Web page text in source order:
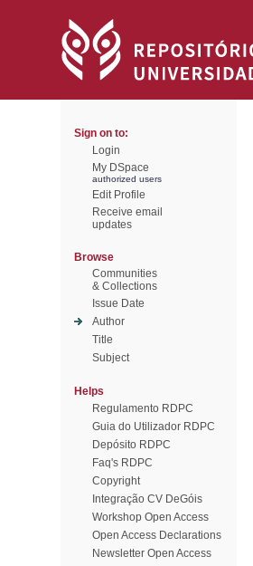
Sign on to:
Login
My DSpace
authorized users
Edit Profile
Receive email
updates
Browse
Communities
& Collections
Issue Date
Author
Title
Subject
Helps
Regulamento RDPC
Guia do Utilizador RDPC
Depósito RDPC
Faq's RDPC
Copyright
Integração CV DeGóis
Workshop Open Access
Open Access Declarations
Newsletter Open Access